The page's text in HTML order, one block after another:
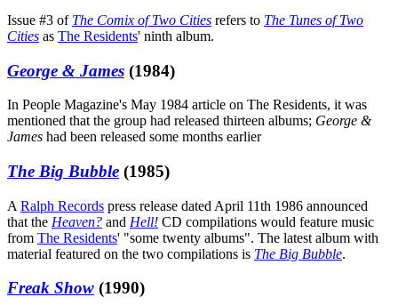
Issue #3 of The Comix of Two Cities refers to The Tunes of Two
Cities as The Residents' ninth album.
George & James (1984)
In People Magazine's May 1984 article on The Residents, it was
mentioned that the group had released thirteen albums; George &
James had been released some months earlier
The Big Bubble (1985)
A Ralph Records press release dated April 11th 1986 announced
that the Heaven? and Hell! CD compilations would feature music
from The Residents' "some twenty albums". The latest album with
material featured on the two compilations is The Big Bubble.
Freak Show (1990)